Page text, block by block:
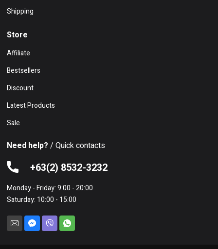
Shipping
Store
Affiliate
Bestsellers
Discount
Latest Products
Sale
Need help? / Quick contacts
+63(2) 8532-3232
Monday - Friday: 9:00 - 20:00
Saturday: 10:00 - 15:00